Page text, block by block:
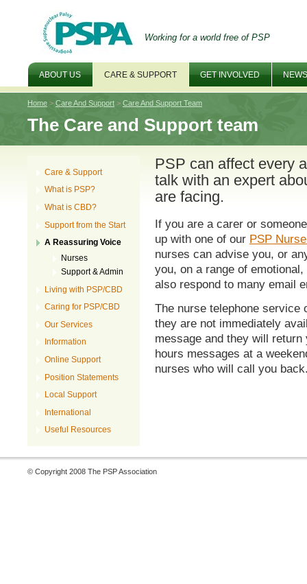
Working for a world free of PSP
ABOUT US CARE & SUPPORT GET INVOLVED
The Care and Support team
Home > Care And Support > Care And Support Team
PSP can affect every
talk with an expert
are facing.
If you are a carer or
up with one of our PSP
nurses can advise you, or
you, on a range of
also respond to many email
The nurse telephone service
they are not immediately
message and they will
hours messages at a
nurses who will call you
Care & Support
What is PSP?
What is CBD?
Support from the Start
A Reassuring Voice
Nurses
Support & Admin
Living with PSP/CBD
Caring for PSP/CBD
Our Services
Information
Online Support
Position Statements
Local Support
International
Useful Resources
© Copyright 2008 The PSP Association